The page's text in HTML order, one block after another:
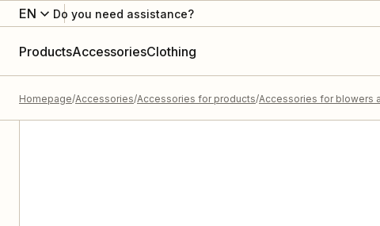
EN Do you need assistance?
ProductsAccessoriesClothing
Homepage Accessories Accessories for products Accessories for blowers